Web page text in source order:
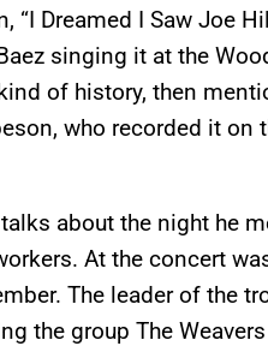
Dreamed I Saw Joe
singing it at the
of history, then
who recorded it on
about the night he
At the concert
The leader of the
the group The